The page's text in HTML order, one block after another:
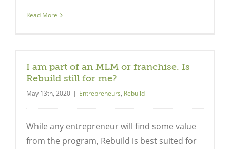
Read More
I am part of an MLM or franchise. Is
Rebuild still for me?
May 13th, 2020 | Entrepreneurs, Rebuild
While any entrepreneur will find some value
from the program, Rebuild is best suited for